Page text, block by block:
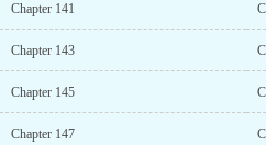
Chapter 141
Chapter 143
Chapter 145
Chapter 147